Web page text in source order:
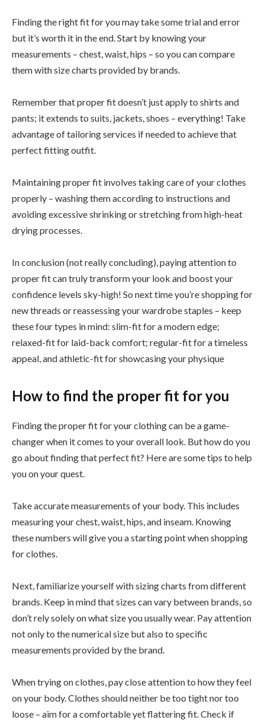
Finding the right fit for you may take some trial and error
but it’s worth it in the end. Start by knowing your
measurements – chest, waist, hips – so you can compare
them with size charts provided by brands.
Remember that proper fit doesn’t just apply to shirts and
pants; it extends to suits, jackets, shoes – everything! Take
advantage of tailoring services if needed to achieve that
perfect fitting outfit.
Maintaining proper fit involves taking care of your clothes
properly – washing them according to instructions and
avoiding excessive shrinking or stretching from high-heat
drying processes.
In conclusion (not really concluding), paying attention to
proper fit can truly transform your look and boost your
confidence levels sky-high! So next time you’re shopping for
new threads or reassessing your wardrobe staples – keep
these four types in mind: slim-fit for a modern edge;
relaxed-fit for laid-back comfort; regular-fit for a timeless
appeal, and athletic-fit for showcasing your physique
How to find the proper fit for you
Finding the proper fit for your clothing can be a game-
changer when it comes to your overall look. But how do you
go about finding that perfect fit? Here are some tips to help
you on your quest.
Take accurate measurements of your body. This includes
measuring your chest, waist, hips, and inseam. Knowing
these numbers will give you a starting point when shopping
for clothes.
Next, familiarize yourself with sizing charts from different
brands. Keep in mind that sizes can vary between brands, so
don’t rely solely on what size you usually wear. Pay attention
not only to the numerical size but also to specific
measurements provided by the brand.
When trying on clothes, pay close attention to how they feel
on your body. Clothes should neither be too tight nor too
loose – aim for a comfortable yet flattering fit. Check if